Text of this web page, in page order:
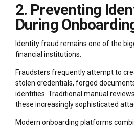
2. Preventing
During
Identity fraud remains one of the
financial institutions.
Fraudsters frequently attempt to
stolen credentials, forged
identities. Traditional manual
these increasingly sophisticated
Modern onboarding platforms